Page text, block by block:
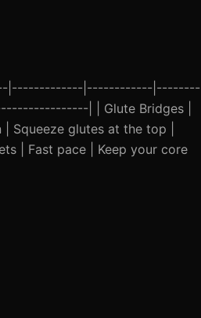
|-------------|------------|--------
| | Glute Bridges |
Squeeze glutes at the top |
| Fast pace | Keep your core